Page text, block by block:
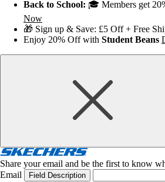
Back to School: 🎓 Members get
Now
🎁 Sign up & Save: £5 Off + Free
Enjoy 20% Off with Student Beans
Share your email and be the first to know
Email
Field Description